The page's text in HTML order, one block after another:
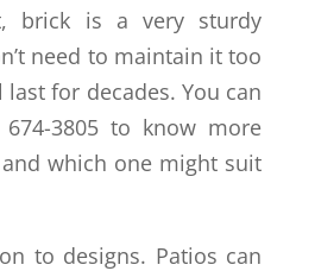
brick is a very sturdy
need to maintain it too
for decades. You can
3805 to know more
which one might suit
to designs. Patios can